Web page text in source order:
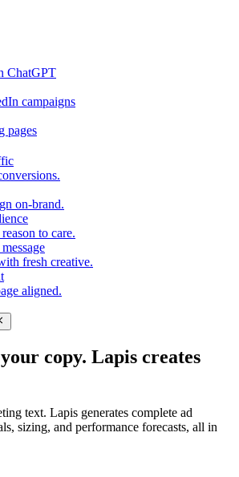
ChatGPT
campaigns
pages
on-brand.
to care.
fresh creative.
aligned.
copy. Lapis creates
text. Lapis generates complete ad
sizing, and performance forecasts, all in